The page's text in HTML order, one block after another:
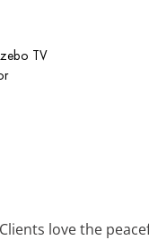
TV
love the